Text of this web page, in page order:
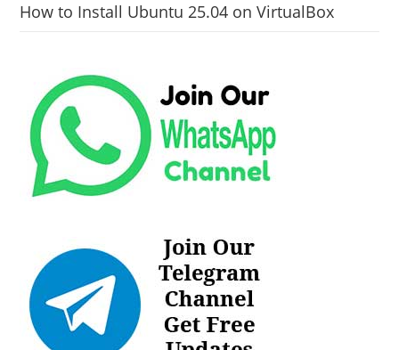
How to Install Ubuntu 25.04 on VirtualBox